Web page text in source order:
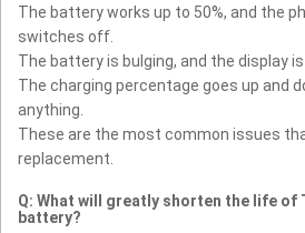
The battery works up to 50%, and the
switches off.
The battery is bulging, and the display
The charging percentage goes up and
anything.
These are the most common issues
replacement.
Q: What will greatly shorten the life of
battery?